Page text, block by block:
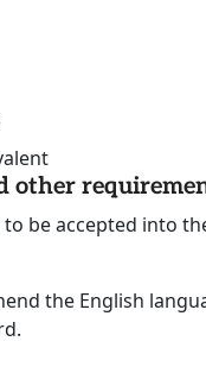
other
be accepted into
the English